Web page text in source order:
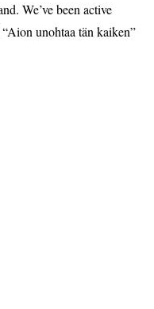
We’ve been active
unohtaa tän kaiken”